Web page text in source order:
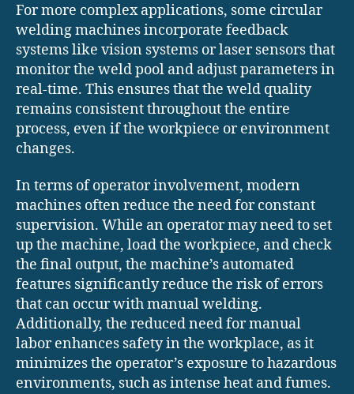
For more complex applications, some circular
welding machines incorporate feedback
systems like vision systems or laser sensors that
monitor the weld pool and adjust parameters in
real-time. This ensures that the weld quality
remains consistent throughout the entire
process, even if the workpiece or environment
changes.
In terms of operator involvement, modern
machines often reduce the need for constant
supervision. While an operator may need to set
up the machine, load the workpiece, and check
the final output, the machine’s automated
features significantly reduce the risk of errors
that can occur with manual welding.
Additionally, the reduced need for manual
labor enhances safety in the workplace, as it
minimizes the operator’s exposure to hazardous
environments, such as intense heat and fumes.